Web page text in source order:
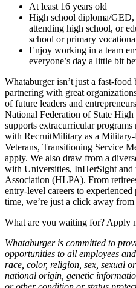
At least 16 years old
High school diploma/
attending high school, or
school or primary
Enjoy working in a team
everyone’s day a little bit
Whataburger isn’t just a fast-food
partnering with great
of future leaders and
National Federation of State
supports extracurricular
with RecruitMilitary as a
Veterans, Transitioning Service
apply. We also draw from a
with Universities, InHerSight and
Association (HLPA). From
entry-level careers to
time, we’re just a click away
What are you waiting for? Apply
Whataburger is committed to
opportunities to all employees
race, color, religion, sex, sexual
national origin, genetic